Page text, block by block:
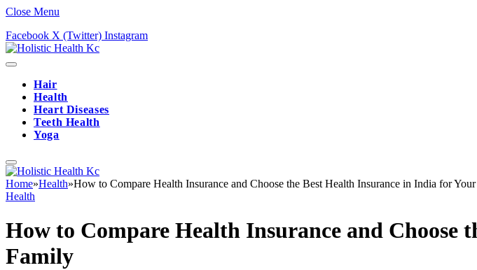
Close Menu
Facebook X (Twitter) Instagram
Hair
Health
Heart Diseases
Teeth Health
Yoga
Home»Health»How to Compare Health Insurance and Choose the Best Health Insurance in India for
Health
How to Compare Health Insurance and Choose
Family